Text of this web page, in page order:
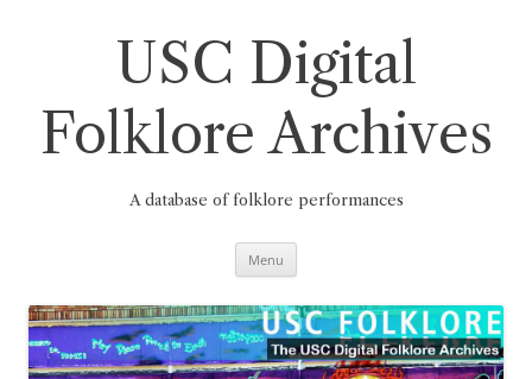
USC Digital
Folklore Archives
A database of folklore performances
Menu